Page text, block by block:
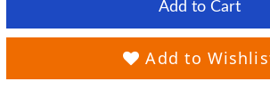
Add to Cart
Add to